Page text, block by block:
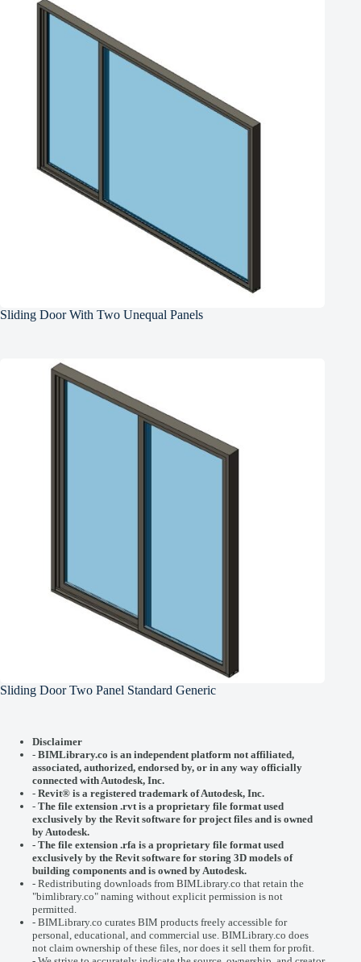
Sliding Door With Two Unequal Panels
Sliding Door Two Panel Standard Generic
Disclaimer
- BIMLibrary.co is an independent platform not affiliated,
associated, authorized, endorsed by, or in any way officially
connected withAutodesk, Inc.
- Revit® is a registered trademark ofAutodesk, Inc.
- The file extension .rvt is a proprietary file format used
exclusively by the Revit software for project files and is owned
by Autodesk.
- The file extension .rfa is a proprietary file format used
exclusively by the Revit software for storing 3D models of
building components and is owned by Autodesk.
- Redistributing downloads from BIMLibrary.co that retain the
"bimlibrary.co" naming without explicit permission is not
permitted.
- BIMLibrary.co curates BIM products freely accessible for
personal, educational, and commercial use. BIMLibrary.co does
not claim ownership of these files, nor does it sell them for profit.